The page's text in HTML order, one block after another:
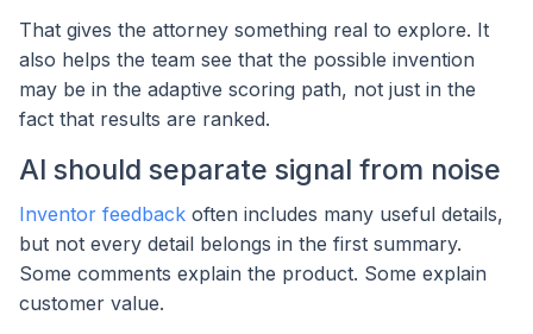
That gives the attorney something real to explore. It
also helps the team see that the possible invention
may be in the adaptive scoring path, not just in the
fact that results are ranked.
AI should separate signal from noise
Inventor feedback often includes many useful details,
but not every detail belongs in the first summary.
Some comments explain the product. Some explain
customer value.